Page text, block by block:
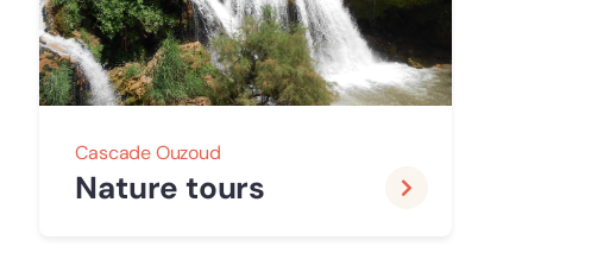
Cascade Ouzoud
Nature tours